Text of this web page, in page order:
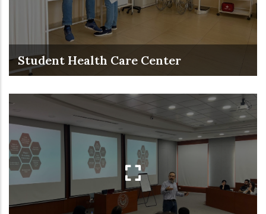
Student Health Care Center